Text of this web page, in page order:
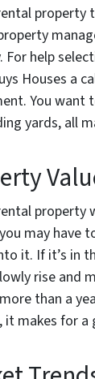
property
For help
Houses a
You want
yards, all
property
may have
it. If it’s in
rise and
than a
it makes for